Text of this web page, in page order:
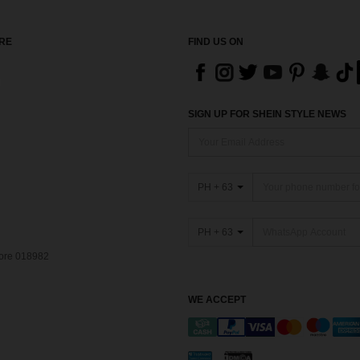
018982
FIND US ON
SIGN UP FOR SHEIN STYLE NEWS
PH + 63
PH + 63
WE ACCEPT